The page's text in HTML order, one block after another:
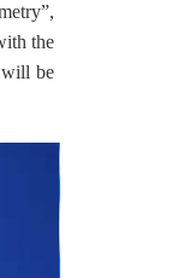
the
will be